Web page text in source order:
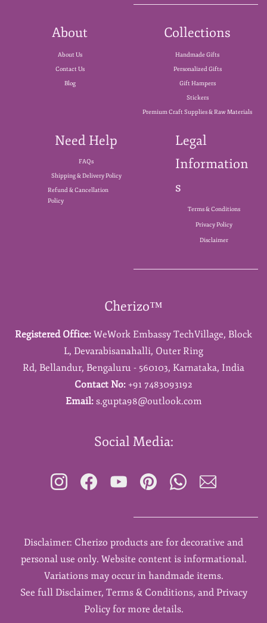
About
About Us
Contact Us
Blog
Collections
Handmade Gifts
Personalized Gifts
Gift Hampers
Stickers
Premium Craft Supplies & Raw Materials
Need Help
FAQs
Shipping & Delivery Policy
Refund & Cancellation
Policy
Legal
Information
s
Terms & Conditions
Privacy Policy
Disclaimer
Cherizo™
Registered Office: WeWork Embassy TechVillage, Block
L, Devarabisanahalli, Outer Ring
Rd, Bellandur, Bengaluru - 560103, Karnataka, India
Contact No: +91 7483093192
Email: s.gupta98@outlook.com
Social Media:
Disclaimer: Cherizo products are for decorative and
personal use only. Website content is informational.
Variations may occur in handmade items.
See full Disclaimer, Terms & Conditions, and Privacy
Policy for more details.